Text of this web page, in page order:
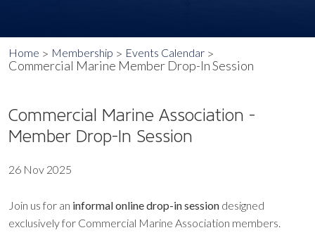
Home Membership Events Calendar
Commercial Marine Member Drop-In Session
Commercial Marine Association -
Member Drop-In Session
26 Nov 2025
Join us for an informal online drop-in session designed
exclusively for Commercial Marine Association members.